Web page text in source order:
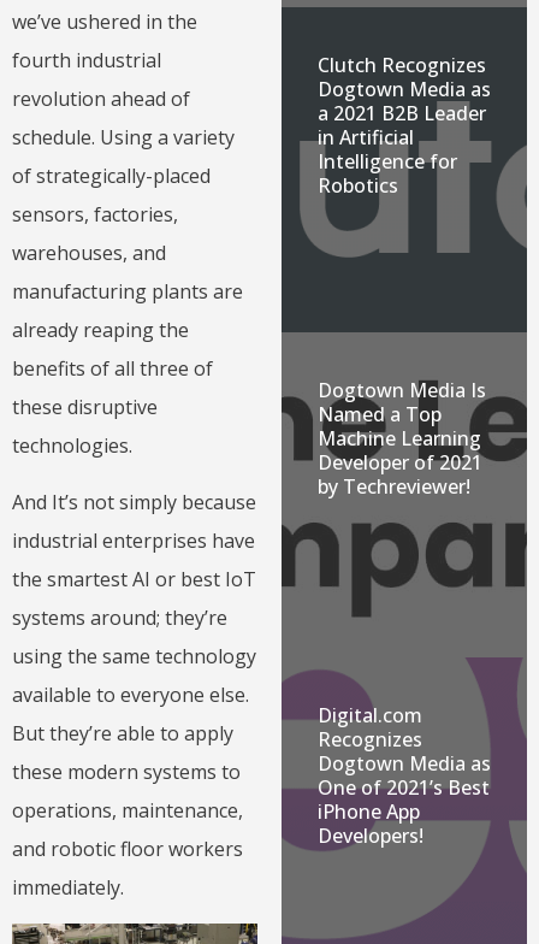
we’ve ushered in the
fourth industrial
revolution ahead of
schedule. Using a variety
of strategically-placed
sensors, factories,
warehouses, and
manufacturing plants are
already reaping the
benefits of all three of
these disruptive
technologies.
And It’s not simply because
industrial enterprises have
the smartest AI or best IoT
systems around; they’re
using the same technology
available to everyone else.
But they’re able to apply
these modern systems to
operations, maintenance,
and robotic floor workers
immediately.
Clutch Recognizes
Dogtown Media as
a 2021 B2B Leader
in Artificial
Intelligence for
Robotics
Dogtown Media Is
Named a Top
Machine Learning
Developer of 2021
by Techreviewer!
Digital.com
Recognizes
Dogtown Media as
One of 2021’s Best
iPhone App
Developers!